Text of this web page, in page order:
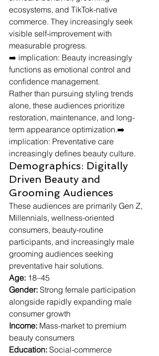
ecosystems, and TikTok-native
commerce. They increasingly seek
visible self-improvement with
measurable progress.
➡️ implication: Beauty increasingly
functions as emotional control and
confidence management.
Rather than pursuing styling trends
alone, these audiences prioritize
restoration, maintenance, and long-
term appearance optimization.➡️
implication: Preventative care
increasingly defines beauty culture.
Demographics: Digitally
Driven Beauty and
Grooming Audiences
These audiences are primarily Gen Z,
Millennials, wellness-oriented
consumers, beauty-routine
participants, and increasingly male
grooming audiences seeking
preventative hair solutions.
Age: 18–45
Gender: Strong female participation
alongside rapidly expanding male
consumer growth
Income: Mass-market to premium
beauty consumers
Education: Social-commerce